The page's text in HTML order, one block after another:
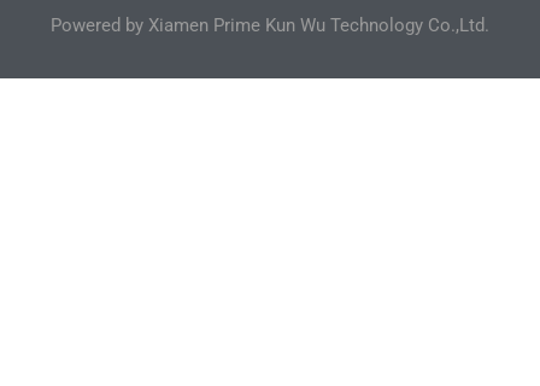
Powered by Xiamen Prime Kun Wu Technology Co.,Ltd.